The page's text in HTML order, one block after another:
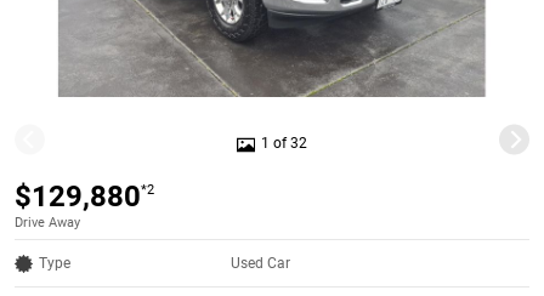
1 of 32
$129,880*2
Drive Away
Type Used Car